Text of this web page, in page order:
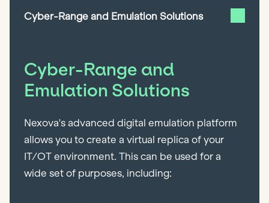
Cyber-Range and Emulation Solutions
Cyber-Range and
Emulation Solutions
Nexova's advanced digital emulation platform
allows you to create a virtual replica of your
IT/OT environment. This can be used for a
wide set of purposes, including: